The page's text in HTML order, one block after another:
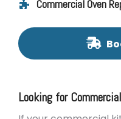
Commercial Oven
Looking for